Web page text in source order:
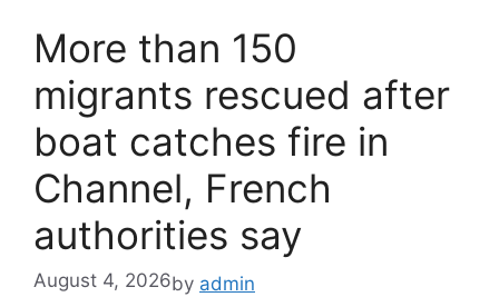
More than 150
migrants rescued after
boat catches fire in
Channel, French
authorities say
August 4, 2026by admin